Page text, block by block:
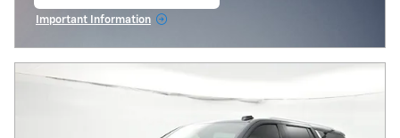
Important Information